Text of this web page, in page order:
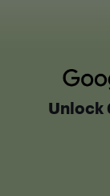
Google
Unlock